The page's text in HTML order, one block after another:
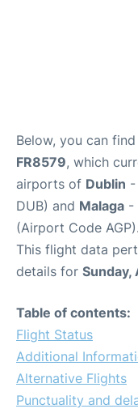
Below, you can
FR8579, which
airports of Dublin
DUB) and Malaga -
(Airport Code AGP).
This flight data
details for Sunday,
Table of contents:
Flight Status
Additional
Alternative Flights
Punctuality and